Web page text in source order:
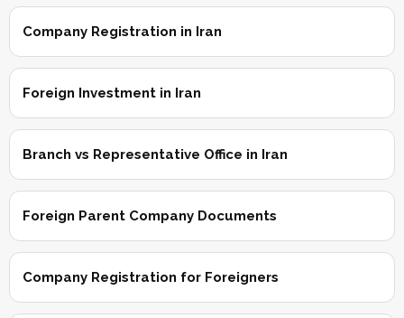
Company Registration in Iran
Foreign Investment in Iran
Branch vs Representative Office in Iran
Foreign Parent Company Documents
Company Registration for Foreigners